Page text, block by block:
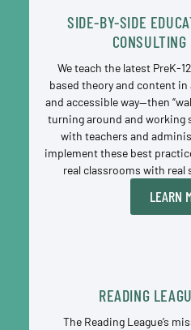
LEARN
SIDE-BY-SIDE
CONSULTING
We teach the latest PreK-
based theory and content in
and accessible way—then
turning around and working
with teachers and
implement these best
real classrooms with real
READING
The Reading League’s